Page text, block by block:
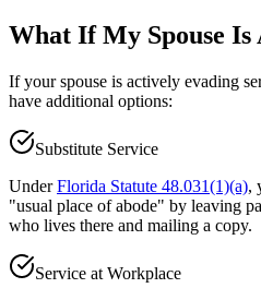
What If My Spouse Is
If your spouse is actively evading
have additional options:
Substitute Service
UnderFlorida Statute 48.031(1)(a),
"usual place of abode" by leaving
who lives there and mailing a copy.
Service at Workplace